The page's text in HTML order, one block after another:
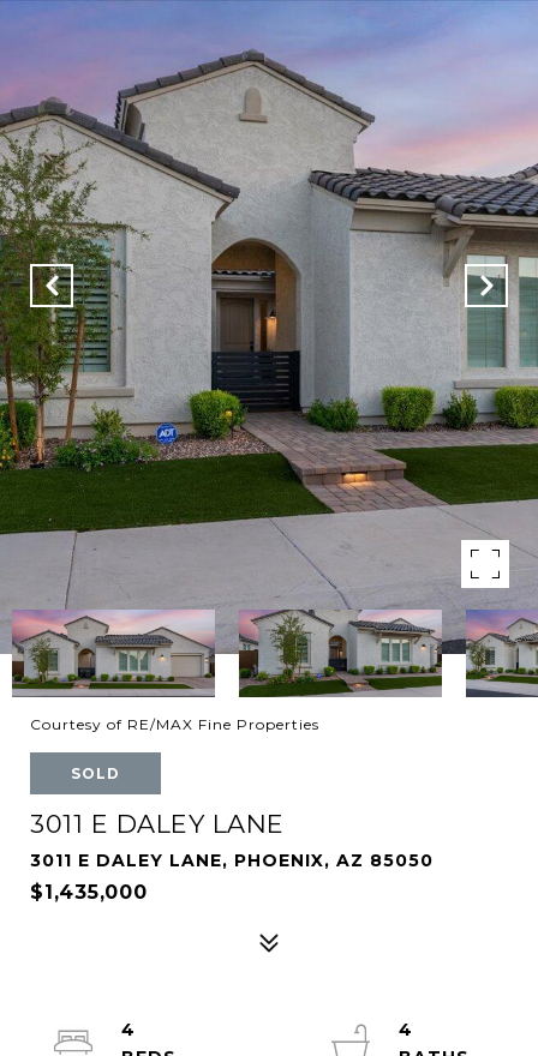
Courtesy of RE/MAX Fine Properties
SOLD
3011 E DALEY LANE
3011 E DALEY LANE, PHOENIX, AZ 85050
$1,435,000
4
4